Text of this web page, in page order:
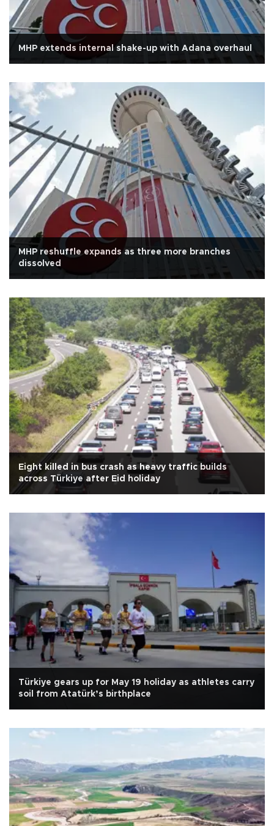
MHP extends internal shake-up with Adana overhaul
MHP reshuffle expands as three more branches
dissolved
Eight killed in bus crash as heavy traffic builds
across Türkiye after Eid holiday
Türkiye gears up for May 19 holiday as athletes carry
soil from Atatürk’s birthplace